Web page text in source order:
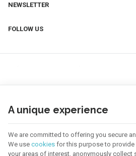
NEWSLETTER
FOLLOW US
A unique experience
We are committed to offering you secure
We use cookies for this purpose to
your areas of interest, anonymously collect